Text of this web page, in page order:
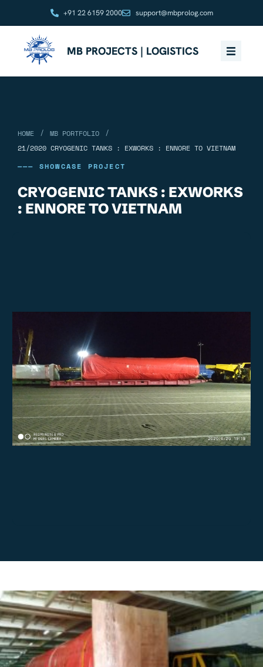
+91 22 6159 2000 support@mbprolog.com
MB PROJECTS | LOGISTICS
HOME / MB PORTFOLIO
/
21/2020 CRYOGENIC TANKS : EXWORKS : ENNORE TO VIETNAM
——— SHOWCASE PROJECT
CRYOGENIC TANKS : EXWORKS
: ENNORE TO VIETNAM